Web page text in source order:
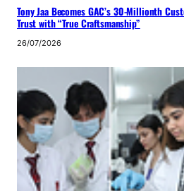
Tony Jaa Becomes GAC’s 30-Millionth
Trust with “True Craftsmanship”
26/07/2026